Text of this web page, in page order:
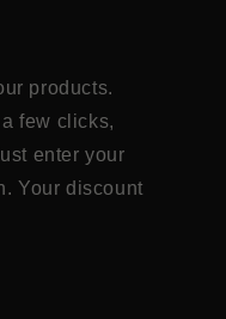
products.
few clicks,
enter your
Your discount